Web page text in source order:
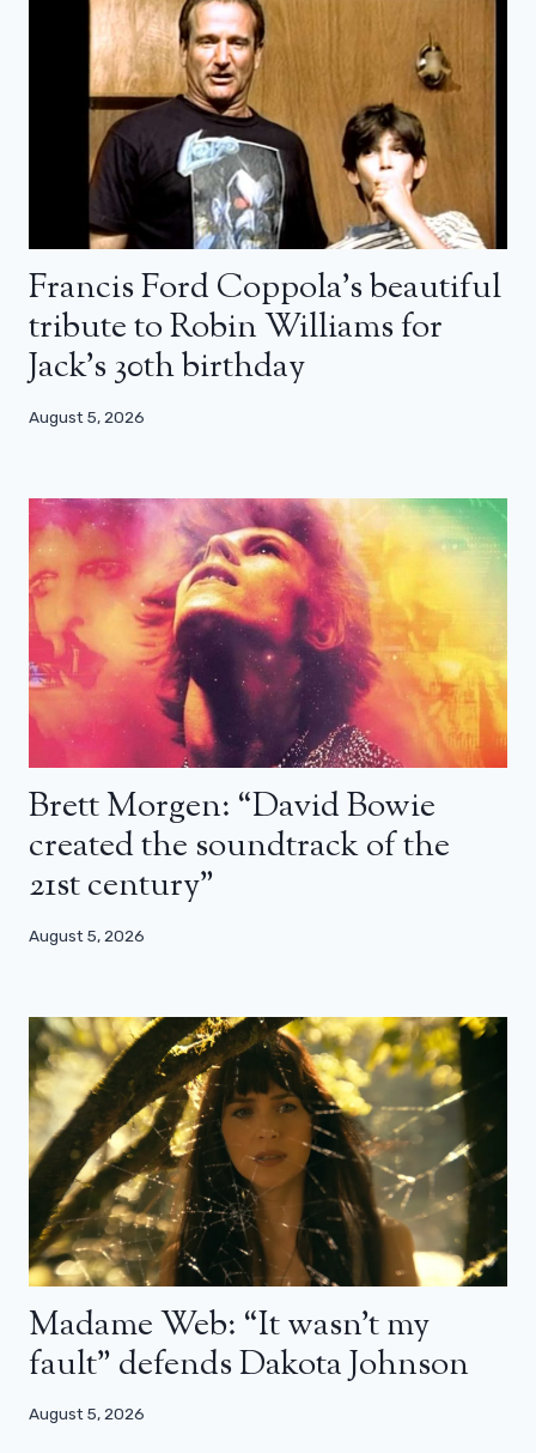
Francis Ford Coppola’s beautiful
tribute to Robin Williams for
Jack’s 30th birthday
August 5, 2026
Brett Morgen: “David Bowie
created the soundtrack of the
21st century”
August 5, 2026
Madame Web: “It wasn’t my
fault” defends Dakota Johnson
August 5, 2026